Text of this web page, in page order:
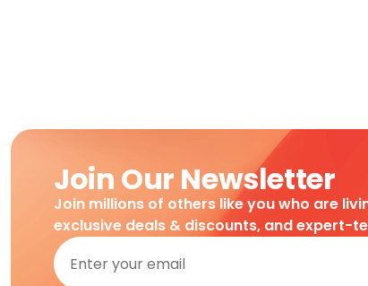
Join Our Newsletter
Join millions of others like you who are
exclusive deals & discounts, and expert-